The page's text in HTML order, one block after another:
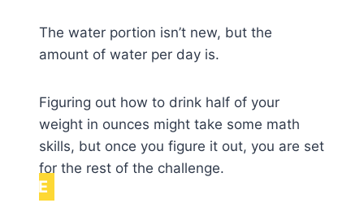
The water portion isn’t new, but the
amount of water per day is.
Figuring out how to drink half of your
weight in ounces might take some math
skills, but once you figure it out, you are set
for the rest of the challenge.
NOTE